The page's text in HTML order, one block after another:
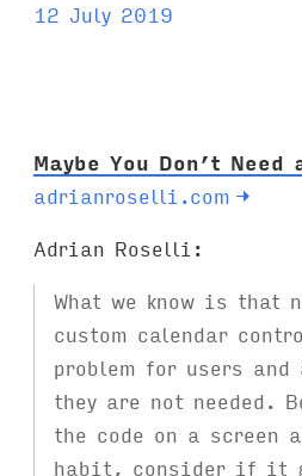
g
12 July 2019
Maybe You Don’t
adrianroselli.com →
Adrian Roselli:
What we know is that
custom calendar
problem for users and
they are not needed.
the code on a screen
habit, consider if it